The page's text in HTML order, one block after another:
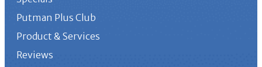
Putman Plus Club
Product & Services
Reviews